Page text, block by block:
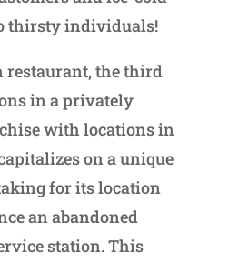
thirsty individuals!
restaurant, the third
in a privately
with locations in
on a unique
for its location
an abandoned
station. This